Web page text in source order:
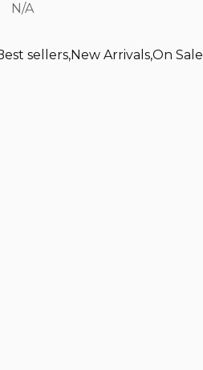
N/A
sellers,New Arrivals,On Sale